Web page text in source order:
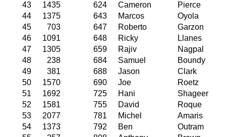
43
1435 624 Cameron
Pierce
44
1375 643 Marcos
Oyola
45
703 647 Roberto
Garzon
46
1091 648 Ricky
Llanes
47
1305 659 Rajiv
Nagpal
48
238 684 Samuel
Boundy
49
381 688 Jason
Clark
50
1570 690 Joe
Roetz
51
1692 725 Hani
Shageer
52
1581 755 David
Roque
53
2077 781 Michel
Amaris
54
1373 792 Ben
Outram